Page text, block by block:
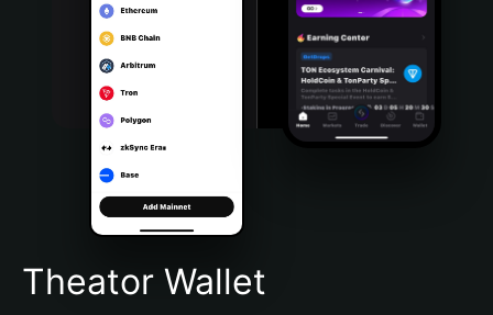
Português (Portugal)
Bahasa Indonesia
Português (Brasil)
Español (Argentina)
Theator Wallet